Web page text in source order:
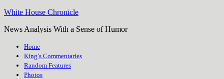
White House Chronicle
News Analysis With a Sense of Humor
Home
King’s Commentaries
Random Features
Photos